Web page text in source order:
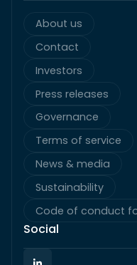
About us
Contact
Investors
Press releases
Governance
Terms of service
News & media
Sustainability
Code of conduct
Social